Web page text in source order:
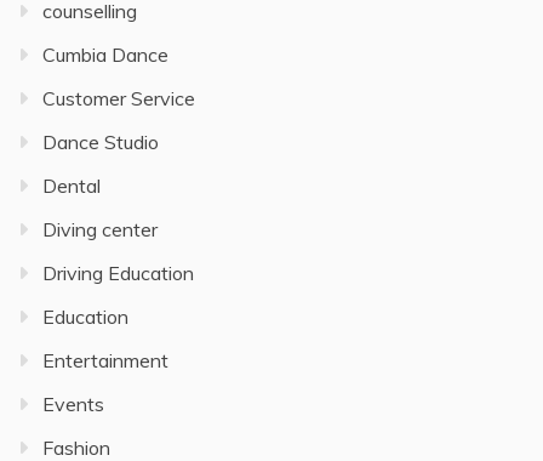
counselling
Cumbia Dance
Customer Service
Dance Studio
Dental
Diving center
Driving Education
Education
Entertainment
Events
Fashion